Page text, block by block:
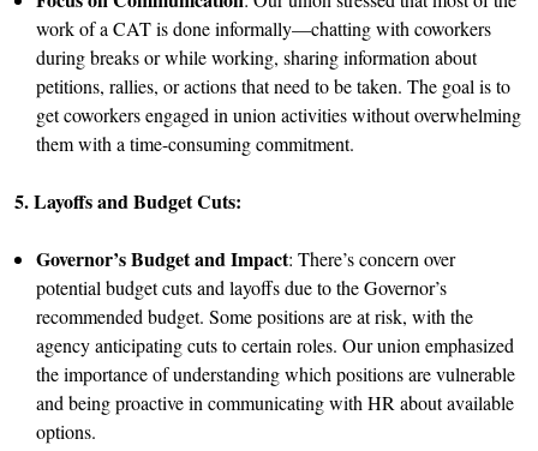
work of a CAT is done informally—chatting with coworkers
during breaks or while working, sharing information about
petitions, rallies, or actions that need to be taken. The goal is to
get coworkers engaged in union activities without overwhelming
them with a time-consuming commitment.
5. Layoffs and Budget Cuts:
Governor’s Budget and Impact: There’s concern over
potential budget cuts and layoffs due to the Governor’s
recommended budget. Some positions are at risk, with the
agency anticipating cuts to certain roles. Our union emphasized
the importance of understanding which positions are vulnerable
and being proactive in communicating with HR about available
options.